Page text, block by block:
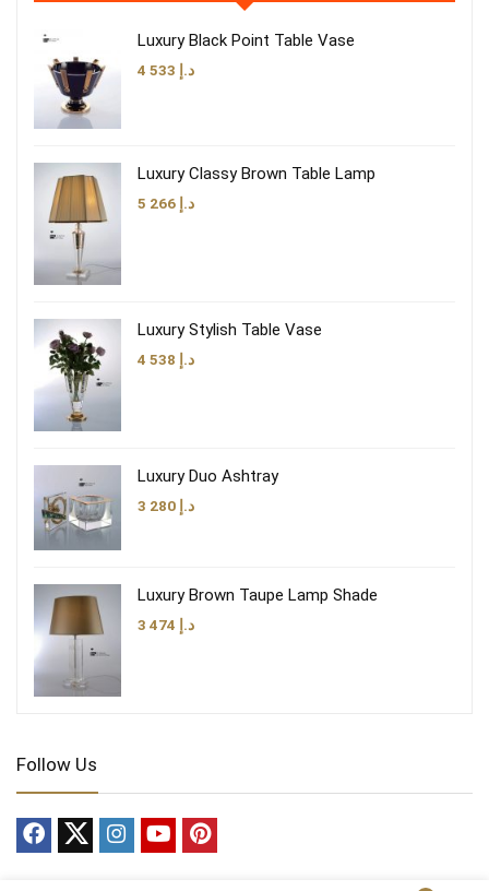
Luxury Black Point Table Vase
د.إ
Luxury Classy Brown Table Lamp
د.إ
Luxury Stylish Table Vase
د.إ
Luxury Duo Ashtray
د.إ
Luxury Brown Taupe Lamp Shade
د.إ
Follow Us